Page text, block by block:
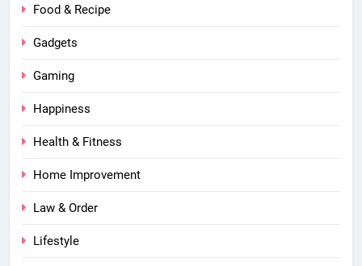
Food & Recipe
Gadgets
Gaming
Happiness
Health & Fitness
Home Improvement
Law & Order
Lifestyle